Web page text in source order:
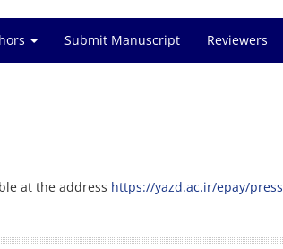
Submit Manuscript Reviewers
at the address https://yazd.ac.ir/epay/press